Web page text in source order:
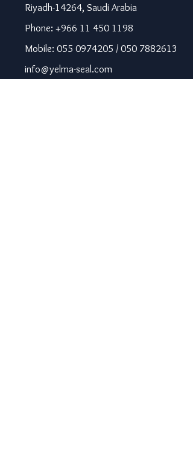
Riyadh-14264, Saudi Arabia
Phone: +966 11 450 1198
Mobile: 055 0974205 / 050 7882613
info@yelma-seal.com